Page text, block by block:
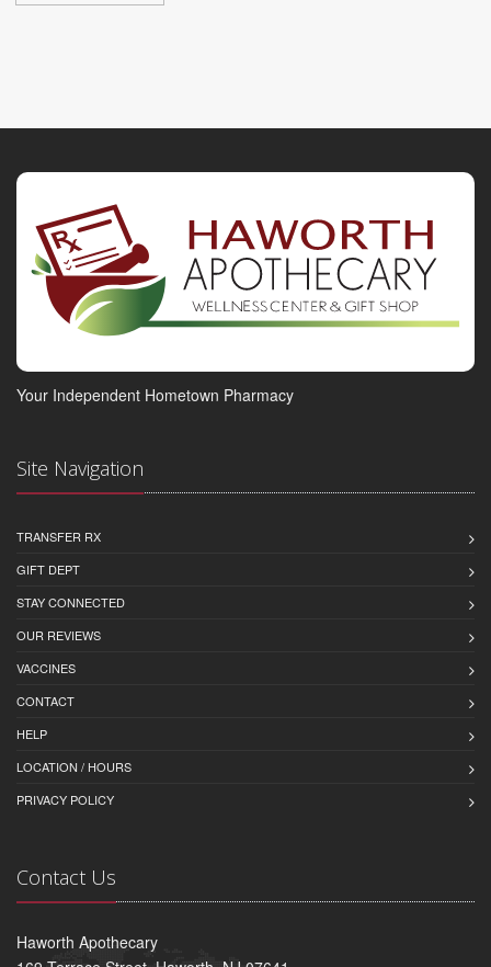
Your Independent Hometown Pharmacy
Site Navigation
TRANSFER RX
GIFT DEPT
STAY CONNECTED
OUR REVIEWS
VACCINES
CONTACT
HELP
LOCATION / HOURS
PRIVACY POLICY
Contact Us
Haworth Apothecary